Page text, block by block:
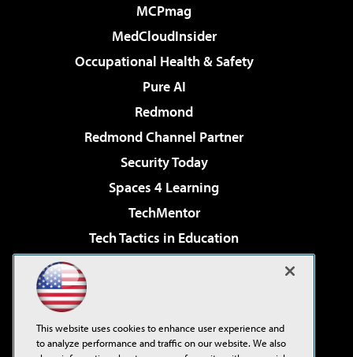
MCPmag
MedCloudInsider
Occupational Health & Safety
Pure AI
Redmond
Redmond Channel Partner
Security Today
Spaces 4 Learning
TechMentor
Tech Tactics in Education
Virtualization & Cloud Review
Visual Studio Live!
This website uses cookies to enhance user experience and
to analyze performance and traffic on our website. We also